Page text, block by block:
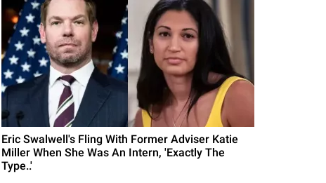
Eric Swalwell's Fling With Former Adviser Katie
Miller When She Was An Intern, 'Exactly The
Type..'